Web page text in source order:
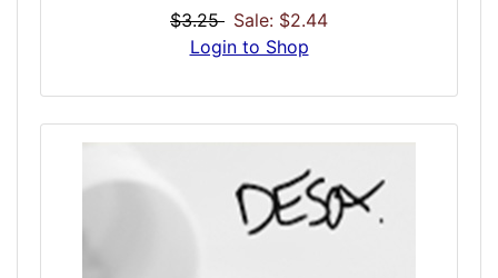
the treatment of shivering. Our Demerol
dose is felt 10-15 minutes after the dose
hours. It will slows your brain activity and
brings on strong sedation and euphoria
brain in a soothing slow come-on with no
harsh aftereffects. This dose is best
described as smooth.
$3.25 Sale: $2.44
Login to Shop